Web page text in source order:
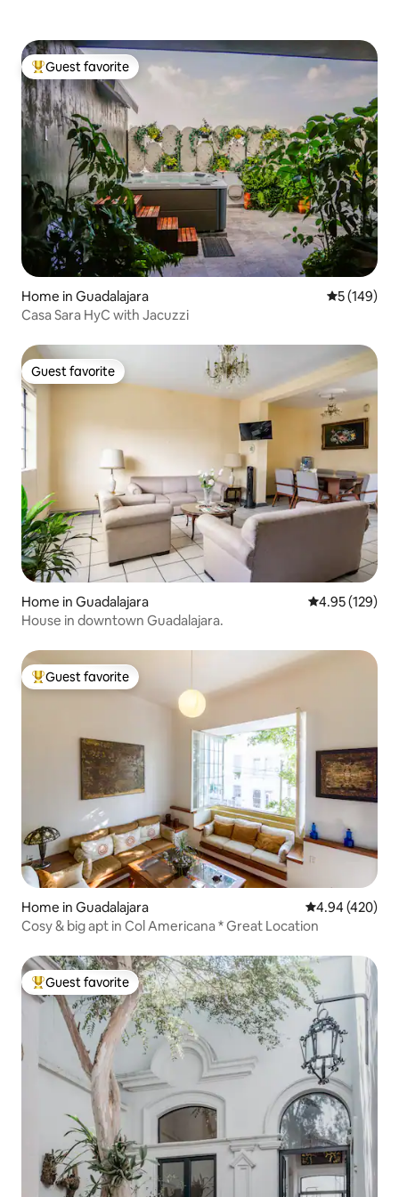
Top guest favorite
Guest favorite
Home in Guadalajara 5 out of 5
5 (149)
Casa Sara HyC with Jacuzzi
Guest favorite
Guest favorite
Home in Guadalajara 4.95 out of 5
4.95 (129)
House in downtown Guadalajara.
Top guest favorite
Guest favorite
Home in Guadalajara 4.94 out of 5
4.94 (420)
Cosy & big apt in Col Americana * Great Location
Top guest favorite
Guest favorite